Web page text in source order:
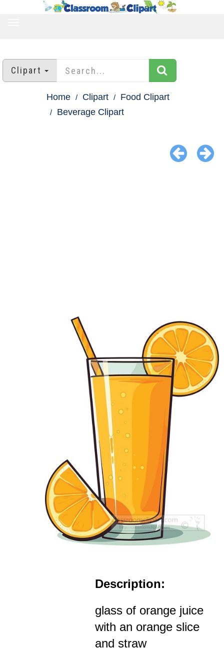
Clipart
Home Clipart
Food Clipart
Beverage Clipart
Description:
glass of orange juice
with an orange slice
and straw